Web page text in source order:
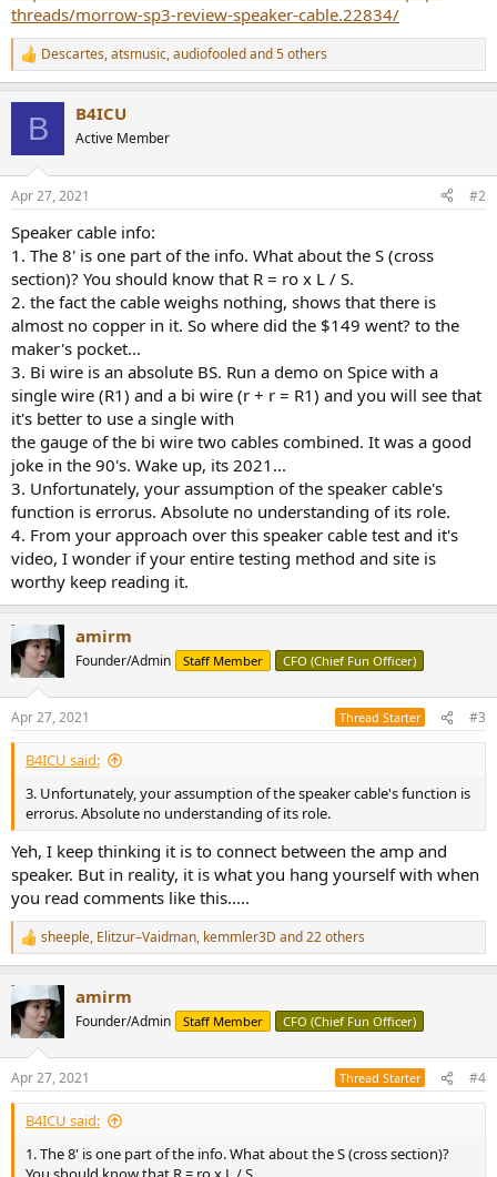
threads/morrow-sp3-review-speaker-cable.22834/
R
e
s
Descartes,atsmusic,audiofooledand 5 others
B B4ICU
Active Member
Apr 27, 2021 #2
Speaker cable info:
1. The 8' is one part of the info. What about the S (cross
section)? You should know that R = ro x L / S.
2. the fact the cable weighs nothing, shows that there is
almost no copper in it. So where did the $149 went? to the
maker's pocket...
3. Bi wire is an absolute BS. Run a demo on Spice with a
single wire (R1) and a bi wire (r + r = R1) and you will see that
it's better to use a single with
the gauge of the bi wire two cables combined. It was a good
joke in the 90's. Wake up, its 2021...
3. Unfortunately, your assumption of the speaker cable's
function is errorus. Absolute no understanding of its role.
4. From your approach over this speaker cable test and it's
video, I wonder if your entire testing method and site is
worthy keep reading it.
amirm
Founder/Admin Staff Member CFO (Chief Fun Officer)
Apr 27, 2021 Thread Starter #3
B4ICU said:
3. Unfortunately, your assumption of the speaker cable's function is
errorus. Absolute no understanding of its role.
Yeh, I keep thinking it is to connect between the amp and
speaker. But in reality, it is what you hang yourself with when
you read comments like this.....
R
e
c
t
i
s
:
sheeple, Elitzur–Vaidman, kemmler3D and 22 others
amirm
Founder/Admin Staff Member CFO (Chief Fun Officer)
Apr 27, 2021 Thread Starter #4
B4ICU said:
1. The 8' is one part of the info. What about the S (cross section)?